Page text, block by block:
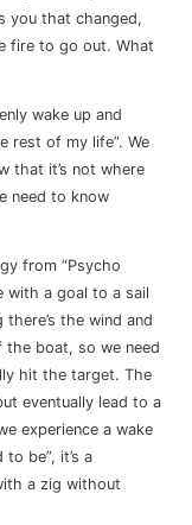
you that changed,
fire to go out. What
wake up and
rest of my life”. We
that it’s not where
need to know
from “Psycho
with a goal to a sail
the wind and
boat, so we need
hit the target. The
eventually lead to a
experience a wake
be”, it’s a
a zig without